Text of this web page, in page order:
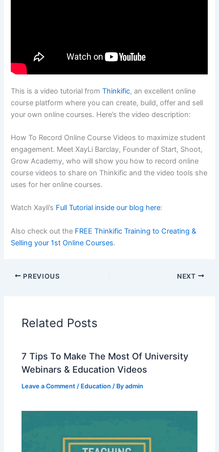
This is a video tutorial fromThinkific, an excellent online
course platform where you can create, build, offer and sell
your own online courses. Here’s the video description:
How To Record Online Course Videos to maximize student
engagement. Meet XayLi Barclay, Founder of Start, Shoot,
Grow Academy, who will show you how to record online
course videos to share on Thinkific and the video tools she
uses for her online courses.
Watch Xayli’s Full Tutorial inside our blog here:
Also check out the FREE Thinkific Training to Creating &
Selling your 1st Online Courses.
PREVIOUS NEXT
Related Posts
7 Tips To Make The Most Of University
Webinars & Education Videos
Leave a Comment / Education / Byadmin